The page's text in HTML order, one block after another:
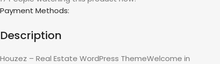
Payment Methods:
Description
Houzez – Real Estate WordPress ThemeWelcome in